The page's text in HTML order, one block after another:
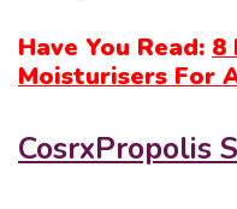
Have You Read: 8
Moisturisers For
CosrxPropolis